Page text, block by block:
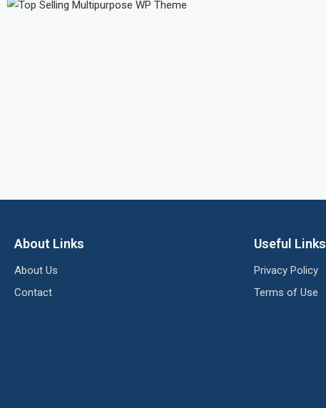
About Links
About Us
Contact
Useful Links
Privacy Policy
Terms of Use